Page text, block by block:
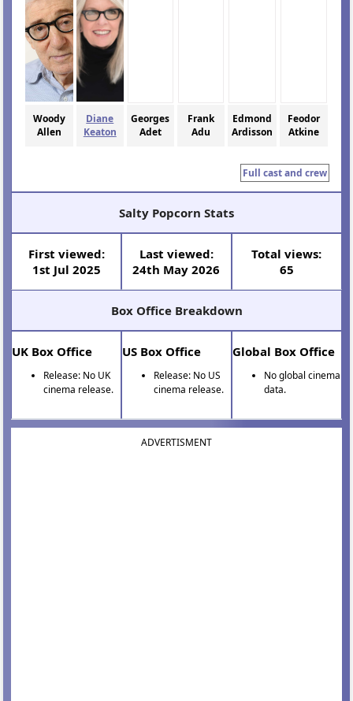
Woody
Allen
Diane
Keaton
Georges
Adet
Frank
Adu
Edmond
Ardisson
Feodor
Atkine
Full cast and crew
Salty Popcorn Stats
First viewed:
1st Jul 2025
Last viewed:
24th May 2026
Total views:
65
Box Office Breakdown
UK Box Office
Release: No UK
cinema release.
US Box Office
Release: No US
cinema release.
Global Box Office
No global cinema
data.
ADVERTISMENT